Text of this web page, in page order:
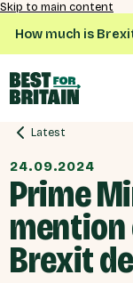
Skip to main content
How much is
Latest
24.09.2024
Prime
Brexit